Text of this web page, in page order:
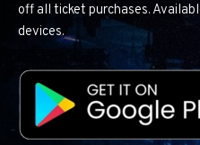
off all ticket purchases.
devices.